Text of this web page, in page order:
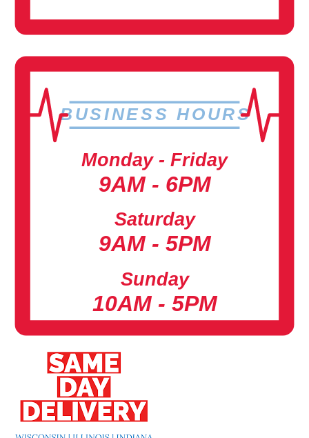
BUSINESS HOURS
Monday - Friday
9AM - 6PM
Saturday
9AM - 5PM
Sunday
10AM - 5PM